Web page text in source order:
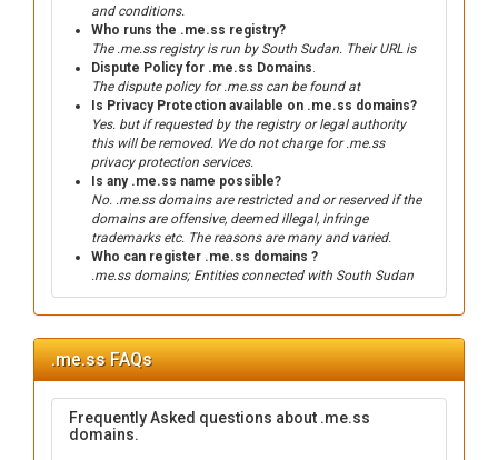
and conditions.
Who runs the .me.ss registry?
The .me.ss registry is run by South Sudan. Their URL is
Dispute Policy for .me.ss Domains.
The dispute policy for .me.ss can be found at
Is Privacy Protection available on .me.ss domains?
Yes. but if requested by the registry or legal authority
this will be removed. We do not charge for .me.ss
privacy protection services.
Is any .me.ss name possible?
No. .me.ss domains are restricted and or reserved if the
domains are offensive, deemed illegal, infringe
trademarks etc. The reasons are many and varied.
Who can register .me.ss domains ?
.me.ss domains; Entities connected with South Sudan
.me.ss FAQs
Frequently Asked questions about .me.ss
domains.